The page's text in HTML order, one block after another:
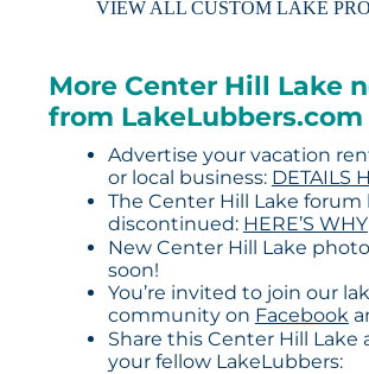
VIEW ALL CUSTOM LAKE
More Center Hill Lake
from LakeLubbers.com
Advertise your vacation
or local business: DETAILS
The Center Hill Lake forum
discontinued: HERE’S WHY
New Center Hill Lake
soon!
You’re invited to join our
community on Facebook
Share this Center Hill Lake
your fellow LakeLubbers: